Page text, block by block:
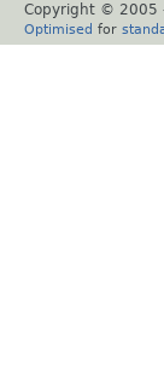
Copyright © 2005
Optimised for